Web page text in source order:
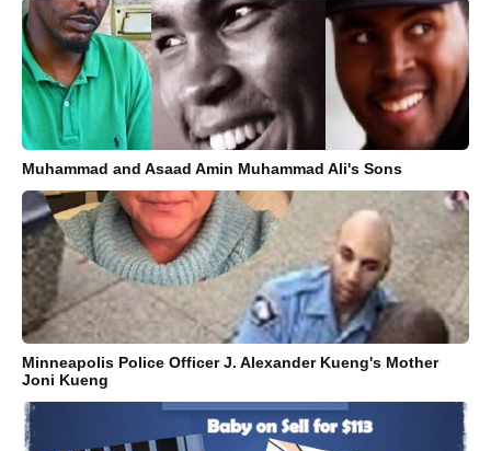
Muhammad and Asaad Amin Muhammad Ali's Sons
Minneapolis Police Officer J. Alexander Kueng's Mother
Joni Kueng